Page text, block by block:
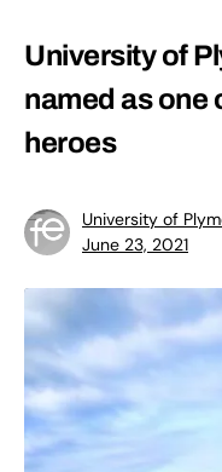
University of
named as one
heroes
University of
June 23, 2021